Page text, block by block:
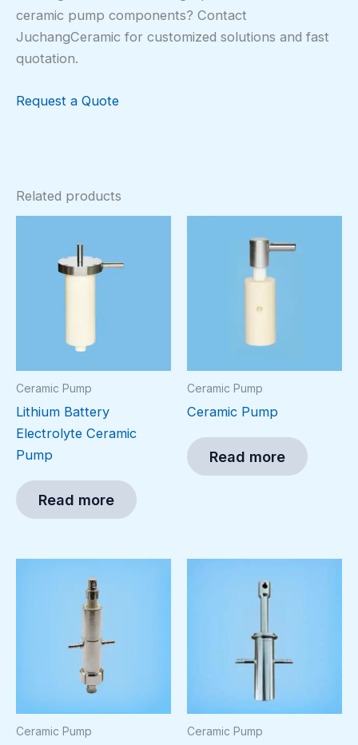
ceramic pump components? Contact
JuchangCeramic for customized solutions and fast
quotation.
Request a Quote
Related products
Ceramic Pump
Lithium Battery
Electrolyte Ceramic
Pump
Read more
Ceramic Pump
Ceramic Pump
Read more
Ceramic Pump Ceramic Pump